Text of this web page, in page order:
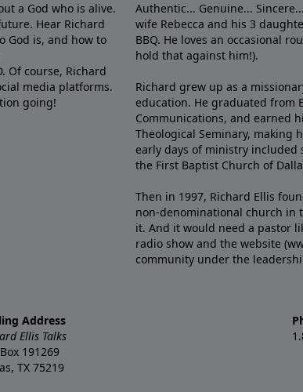
a God who is alive.
Hear Richard
God is, and how to
Of course, Richard
media platforms.
going!
Authentic... Genuine...
wife Rebecca and his 3
BBQ. He loves an occasional
hold that against him!).
Richard grew up as a
education. He graduated from
Communications, and earned
Theological Seminary, making
early days of ministry included
the First Baptist Church of
Then in 1997, Richard Ellis
non-denominational church in
it. And it would need a pastor
radio show and the website
community under the
Address
Ellis Talks
Box 191269
TX 75219